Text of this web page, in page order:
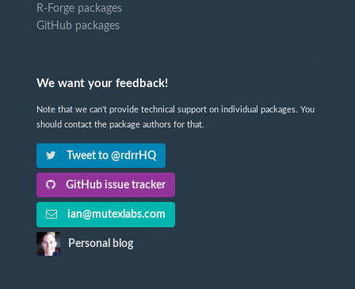
R-Forge packages
GitHub packages
We want your feedback!
Note that we can't provide technical support on individual packages. You
should contact the package authors for that.
Tweet to @rdrrHQ
GitHub issue tracker
ian@mutexlabs.com
Personal blog